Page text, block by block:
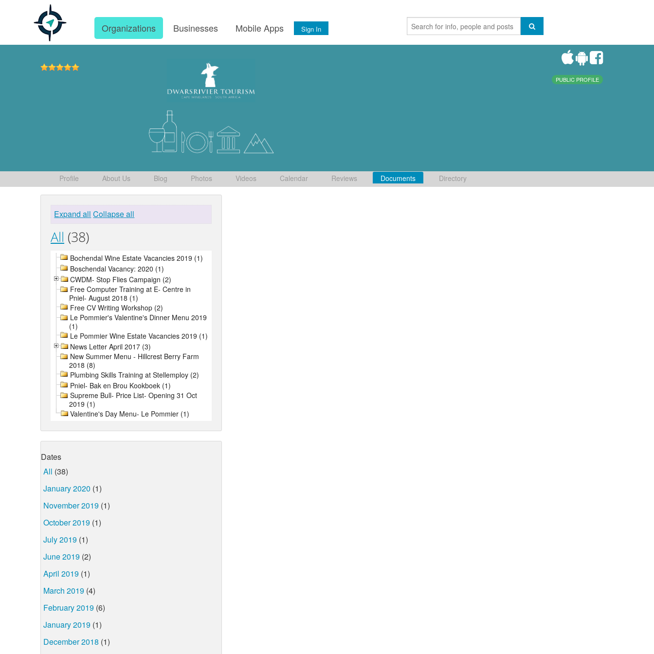
Organizations Businesses Mobile Apps Sign In
PUBLIC PROFILE
Profile About Us Blog Photos Videos Calendar Reviews Documents Directory
Expand all Collapse all
All (38)
Bochendal Wine Estate Vacancies 2019 (1)
Boschendal Vacancy: 2020 (1)
CWDM- Stop Flies Campaign (2)
Free Computer Training at E- Centre in
Pniel- August 2018 (1)
Free CV Writing Workshop (2)
Le Pommier's Valentine's Dinner Menu 2019
(1)
Le Pommier Wine Estate Vacancies 2019 (1)
News Letter April 2017 (3)
New Summer Menu - Hillcrest Berry Farm
2018 (8)
Plumbing Skills Training at Stellemploy (2)
Pniel- Bak en Brou Kookboek (1)
Supreme Bull- Price List- Opening 31 Oct
2019 (1)
Valentine's Day Menu- Le Pommier (1)
Dates
All (38)
January 2020 (1)
November 2019 (1)
October 2019 (1)
July 2019 (1)
June 2019 (2)
April 2019 (1)
March 2019 (4)
February 2019 (6)
January 2019 (1)
December 2018 (1)